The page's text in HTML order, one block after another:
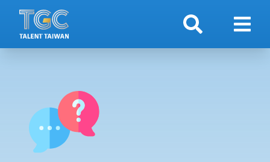
Search Show